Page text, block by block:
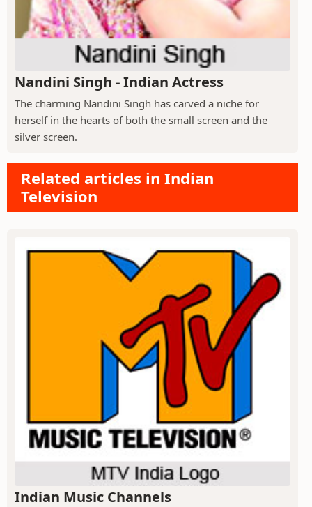
Nandini Singh - Indian Actress
The charming Nandini Singh has carved a niche for
herself in the hearts of both the small screen and the
silver screen.
Related articles in Indian
Television
Indian Music Channels